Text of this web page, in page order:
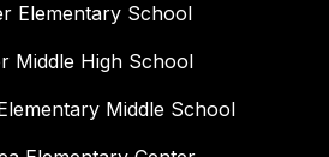
Elementary School
Middle High School
Middle School